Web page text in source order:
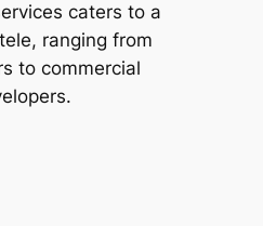
caters to a
ranging from
to commercial